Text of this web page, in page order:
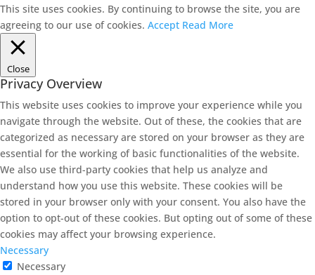
This site uses cookies. By continuing to browse the site, you are
agreeing to our use of cookies. Accept Read More
Close
Privacy Overview
This website uses cookies to improve your experience while you
navigate through the website. Out of these, the cookies that are
categorized as necessary are stored on your browser as they are
essential for the working of basic functionalities of the website.
We also use third-party cookies that help us analyze and
understand how you use this website. These cookies will be
stored in your browser only with your consent. You also have the
option to opt-out of these cookies. But opting out of some of these
cookies may affect your browsing experience.
Necessary
Necessary